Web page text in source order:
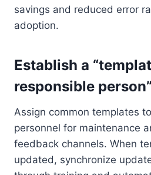
savings and reduced error
adoption.
Establish a
responsible
Assign common templates
personnel for maintenance
feedback channels. When
updated, synchronize